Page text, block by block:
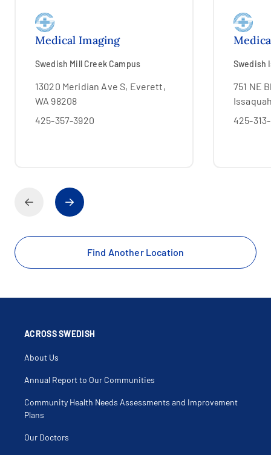
Medical Imaging
Swedish Mill Creek Campus
13020 Meridian Ave S, Everett,
WA 98208
425-357-3920
Swedish
751 NE
425-
Find Another Location
ACROSS SWEDISH
About Us
Annual Report to Our Communities
Community Health Needs Assessments and Improvement
Plans
Our Doctors